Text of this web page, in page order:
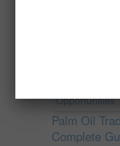
Palm Oil
Complete